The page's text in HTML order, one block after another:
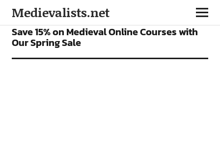
Medievalists.net
FEATURES
Save 15% on Medieval Online Courses with
Our Spring Sale